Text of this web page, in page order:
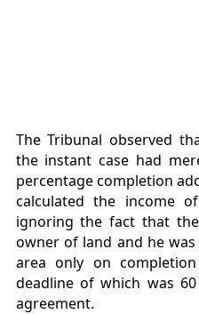
The Tribunal observed
the instant case had
percentage completion
calculated the income
ignoring the fact that
owner of land and he
area only on
deadline of which was
agreement.